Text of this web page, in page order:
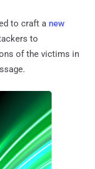
to craft a new
to
of the victims in